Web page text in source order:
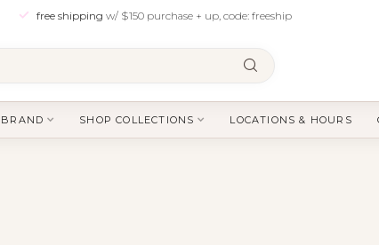
free shipping w/ $150 purchase + up, code: freeship
SHOP COLLECTIONS LOCATIONS & HOURS